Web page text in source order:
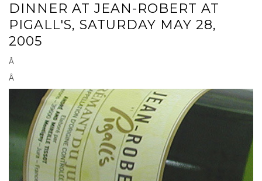
DINNER AT JEAN-ROBERT AT
PIGALL'S, SATURDAY MAY 28,
2005
Â
Â